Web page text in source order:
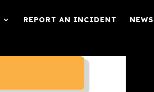
REPORT AN INCIDENT NEWS